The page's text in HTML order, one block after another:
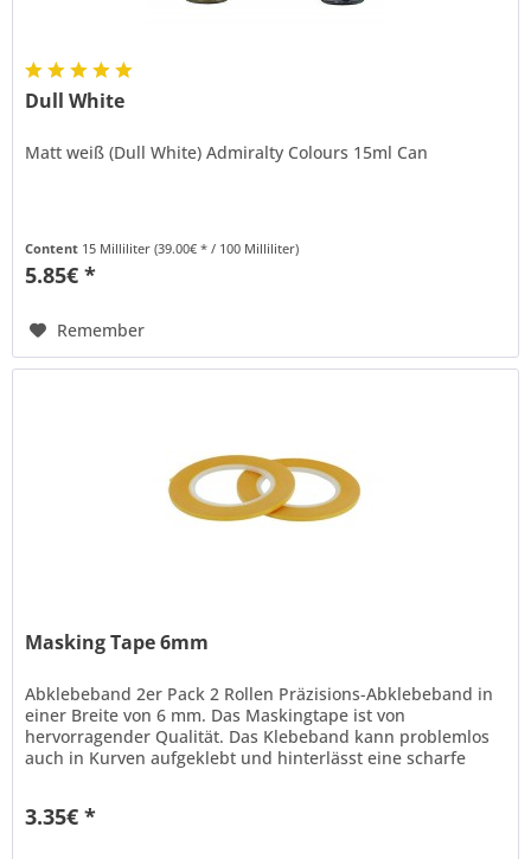
Dull White
Matt weiß (Dull White) Admiralty Colours 15ml Can
Content 15 Milliliter(39.00€ * / 100 Milliliter)
5.85€ *
Remember
Masking Tape 6mm
Abklebeband 2er Pack 2 Rollen Präzisions-Abklebeband in
einer Breite von 6 mm. Das Maskingtape ist von
hervorragender Qualität. Das Klebeband kann problemlos
auch in Kurven aufgeklebt und hinterlässt eine scharfe
3.35€ *